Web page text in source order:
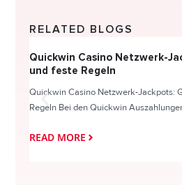
RELATED BLOGS
Quickwin Casino Netzwerk-
und feste Regeln
Quickwin Casino Netzwerk-Jackpots:
Regeln Bei den Quickwin
READ MORE